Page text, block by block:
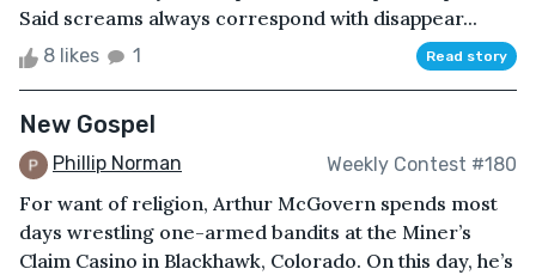
Said screams always correspond with disappear...
8 likes 1 Read story
New Gospel
Phillip Norman Weekly Contest #180
For want of religion, Arthur McGovern spends most
days wrestling one-armed bandits at the Miner’s
Claim Casino in Blackhawk, Colorado. On this day, he’s